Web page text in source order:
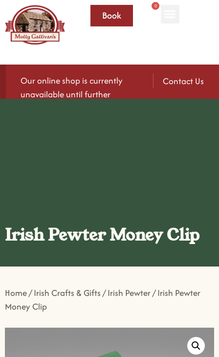
0
Book
Contact Us
Our online shop is currently
unavailable until further
Irish Pewter Money Clip
Home/Irish Crafts & Gifts/Irish Pewter/ Irish Pewter
Money Clip